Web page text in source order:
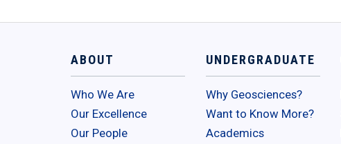
ABOUT
Who We Are
Our Excellence
Our People
UNDERGRADUATE
Why Geosciences?
Want to Know More?
Academics